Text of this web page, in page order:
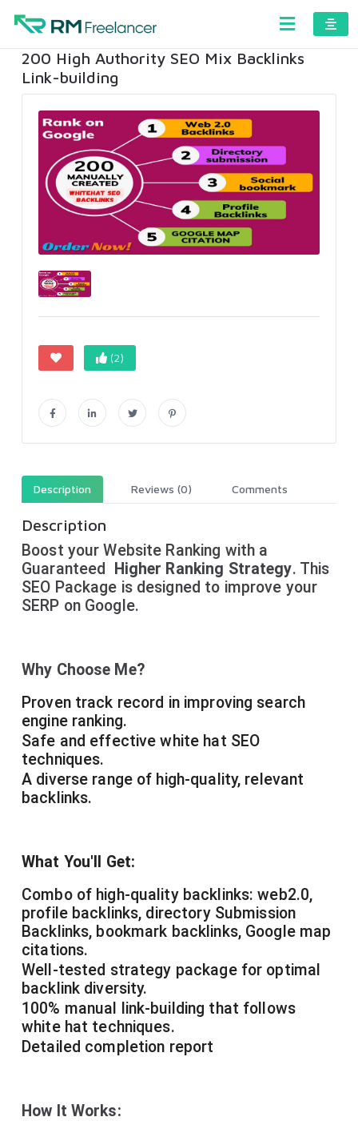
200 High Authority SEO Mix Backlinks
Link-building
(2)
Description Reviews (0) Comments
Description
Boost your Website Ranking with a
Guaranteed
Higher Ranking Strategy. This
SEO Package is designed to improve your
SERP on Google.
Why Choose Me?
Proven track record in improving search
engine ranking.
Safe and effective white hat SEO
techniques.
A diverse range of high-quality, relevant
backlinks.
What You'll Get:
Combo of high-quality backlinks: web2.0,
profile backlinks, directory Submission
Backlinks, bookmark backlinks, Google map
citations.
Well-tested strategy package for optimal
backlink diversity.
100% manual link-building that follows
white hat techniques.
Detailed completion report
How It Works: